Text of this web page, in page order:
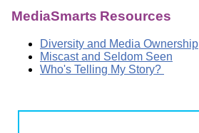
MediaSmarts Resources
Diversity and Media Ownership
Miscast and Seldom Seen
Who's Telling My Story?